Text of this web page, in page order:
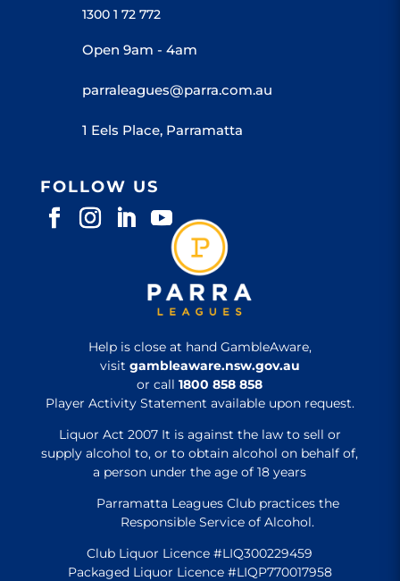
1300 1 72 772
Open 9am - 4am
parraleagues@parra.com.au
1 Eels Place, Parramatta
FOLLOW US
Help is close at hand GambleAware,
visit gambleaware.nsw.gov.au
or call1800 858 858
Player Activity Statement available upon request.
Liquor Act 2007 It is against the law to sell or
supply alcohol to, or to obtain alcohol on behalf of,
a person under the age of 18 years
Parramatta Leagues Club practices the
Responsible Service of Alcohol.
Club Liquor Licence #LIQ300229459
Packaged Liquor Licence #LIQP770017958